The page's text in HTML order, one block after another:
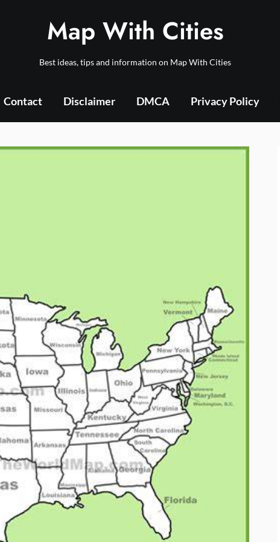
Map With Cities
Best ideas, tips and information on Map With Cities
Contact Disclaimer DMCA Privacy Policy